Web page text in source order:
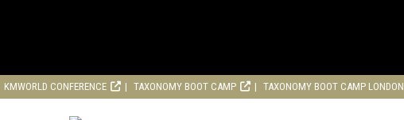
KMWORLD CONFERENCE TAXONOMY BOOT CAMP TAXONOMY BOOT CAMP LONDON